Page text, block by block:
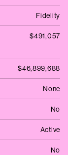
Fidelity
$491,057
$46,899,688
None
No
Active
No